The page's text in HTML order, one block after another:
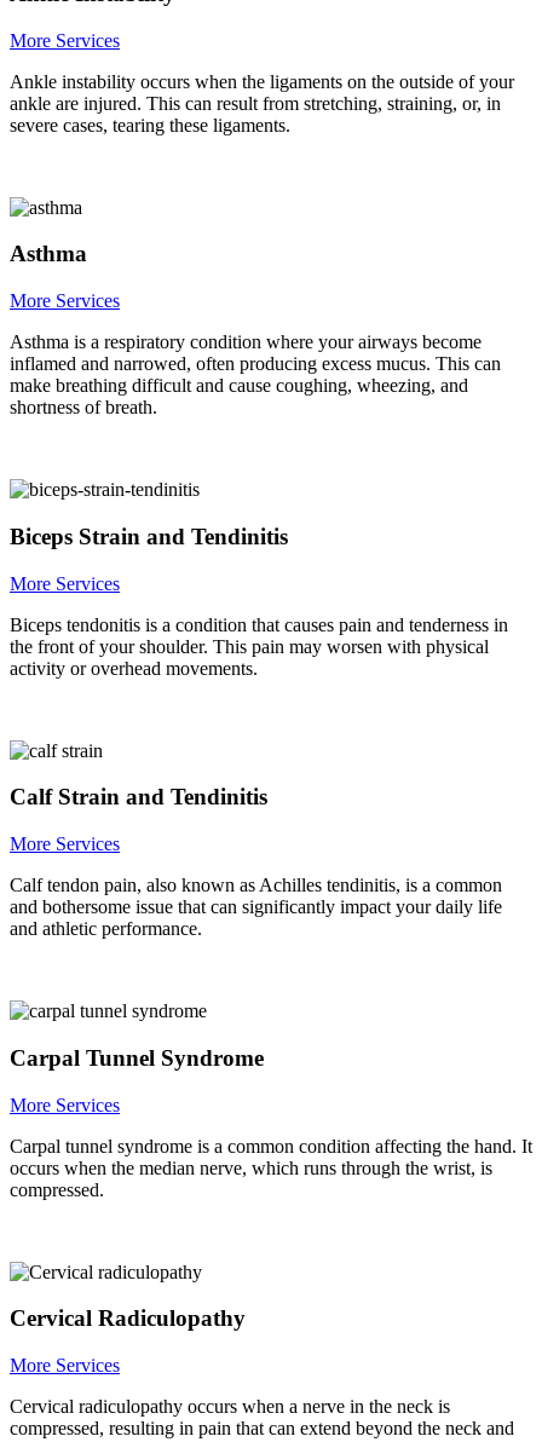
More Services
Ankle instability occurs when the ligaments on the outside of your
ankle are injured. This can result from stretching, straining, or, in
severe cases, tearing these ligaments.
Asthma
More Services
Asthma is a respiratory condition where your airways become
inflamed and narrowed, often producing excess mucus. This can
make breathing difficult and cause coughing, wheezing, and
shortness of breath.
Biceps Strain and Tendinitis
More Services
Biceps tendonitis is a condition that causes pain and tenderness in
the front of your shoulder. This pain may worsen with physical
activity or overhead movements.
Calf Strain and Tendinitis
More Services
Calf tendon pain, also known as Achilles tendinitis, is a common
and bothersome issue that can significantly impact your daily life
and athletic performance.
Carpal Tunnel Syndrome
More Services
Carpal tunnel syndrome is a common condition affecting the hand. It
occurs when the median nerve, which runs through the wrist, is
compressed.
Cervical Radiculopathy
More Services
Cervical radiculopathy occurs when a nerve in the neck is
compressed, resulting in pain that can extend beyond the neck and